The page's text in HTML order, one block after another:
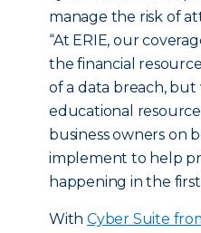
manage the risk of
“At ERIE, our
the financial
of a data breach, but
educational
business owners on
implement to help
happening in the first
With Cyber Suite